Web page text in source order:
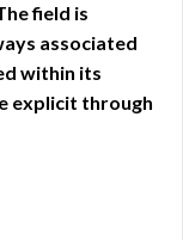
field is
associated
within its
explicit through